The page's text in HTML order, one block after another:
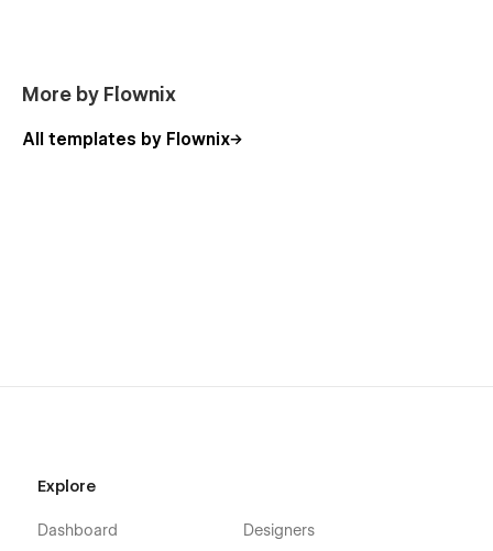
More by Flownix
All templates by Flownix
Explore
Dashboard Designers